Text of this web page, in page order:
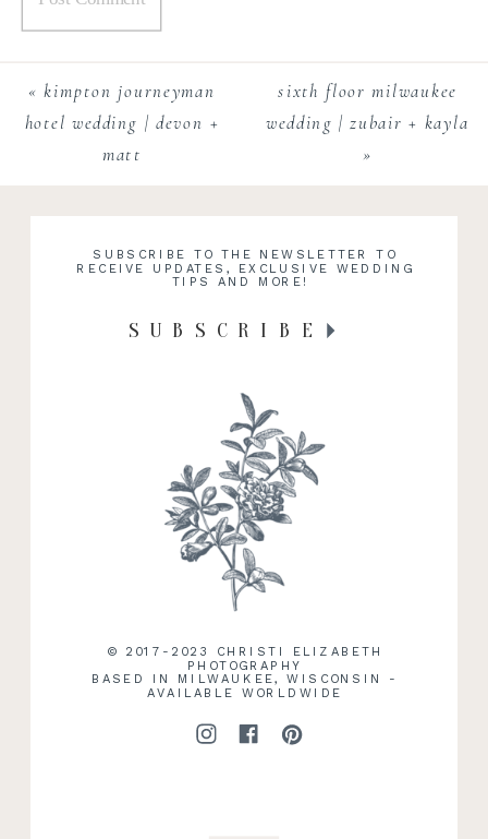
sixth floor milwaukee
wedding | zubair + kayla
»
«kimpton journeyman
hotel wedding | devon +
matt
RECENT WORK
© 2017-2023 CHRISTI ELIZABETH
PHOTOGRAPHY
BASED IN MILWAUKEE, WISCONSIN -
AVAILABLE WORLDWIDE
SUBSCRIBE TO THE NEWSLETTER TO
RECEIVE UPDATES, EXCLUSIVE WEDDING
TIPS AND MORE!
SUBSCRIBE